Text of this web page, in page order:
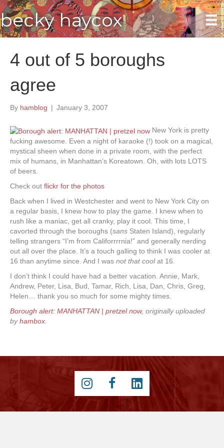
becky haycox
4 out of 5 boroughs
agree
By hamblog | January 3, 2007
New York is pretty
fucking awesome. Even a night of karaoke (!) took on a magical,
mystical sheen when done in a private room, with the perfect
mix of humans, in Manhattan’s Koreatown. Oh, with lots LOTS
of beers.
Check out flickr for the photos
Back when I lived in Westchester and went to New York City on
a regular basis, I knew how to play the game. I knew when to
rush like a maniac, get all cranky, play it cool. This time, I
cavorted through the boroughs (sans Staten Island), regularly
telling strangers “I’m from Califorrrrnia!” and generally nerding
out all over the place. It’s a touch galling to think I was cooler at
16 than anytime since. And I was not that coolat 16.
I don’t think I could have had a better vacation. Annie, Mark,
Andrew, Peter, Lisa, Bud, Tamar, Rich, Lisa, Dan, Chris, Greg,
Helen… thank you so much for some mighty times.
Borough alert: MANHATTAN | pretzel now, originally uploaded
byhambox